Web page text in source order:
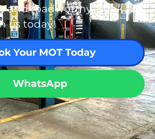
and roadworthy. Book
us today!
Your MOT Today
WhatsApp